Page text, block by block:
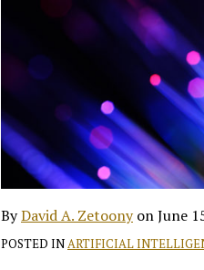
ByDavid A. ZetoonyonJune
POSTED INARTIFICIAL
LinkedIn
Zetoony